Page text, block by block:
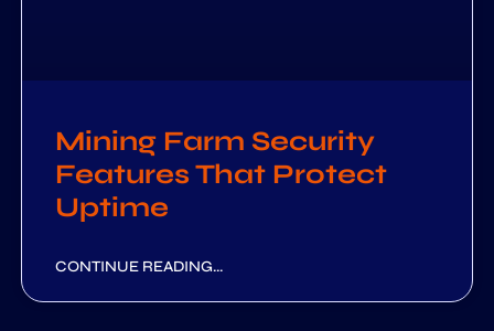
Mining Farm Security
Features That Protect
Uptime
CONTINUE READING...